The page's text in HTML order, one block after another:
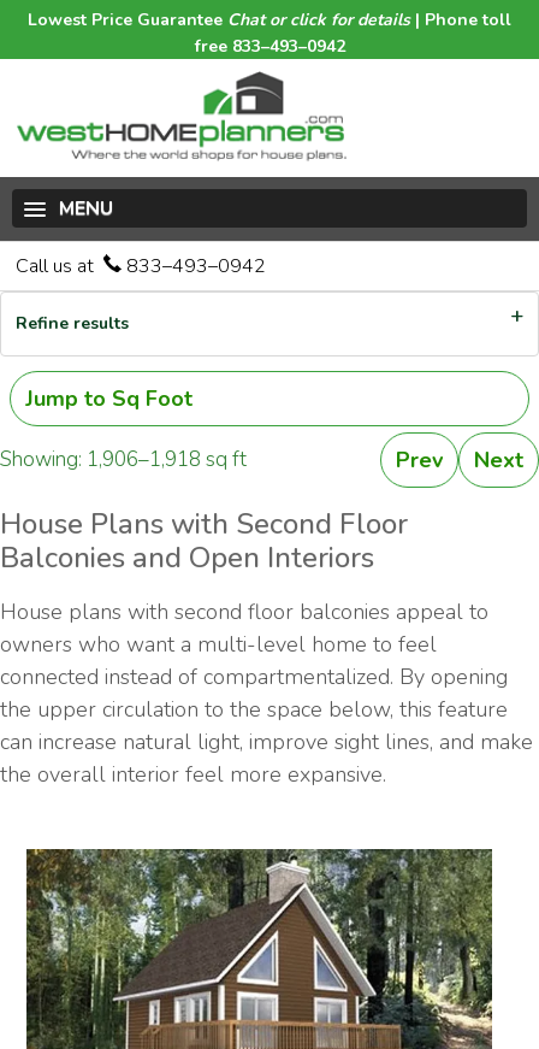
Lowest Price Guarantee Chat or click for details| Phone toll
free 833–493–0942
MENU
Call us at 833–493–0942
Refine results
Jump to Sq Foot
Showing: 1,906–1,918 sq ft Prev Next
House Plans with Second Floor
Balconies and Open Interiors
House plans with second floor balconies appeal to
owners who want a multi-level home to feel
connected instead of compartmentalized. By opening
the upper circulation to the space below, this feature
can increase natural light, improve sight lines, and make
the overall interior feel more expansive.